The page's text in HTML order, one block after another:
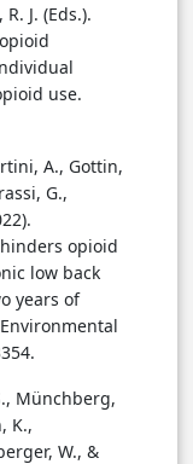
J. (Eds.).
use.
A., Gottin,
G.,
opioid
low back
years of
Münchberg,
K.,
W., &